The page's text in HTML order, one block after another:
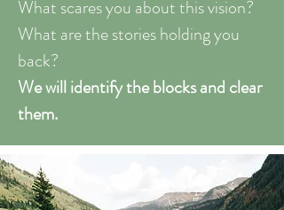
What scares you about this vision?
What are the stories holding you
back?
We will identify the blocks and clear
them.